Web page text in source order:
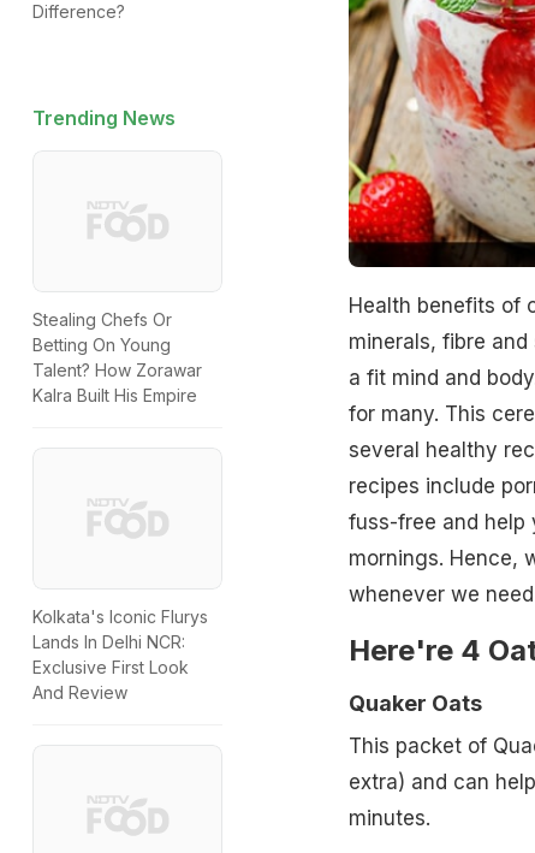
Difference?
Trending News
Stealing Chefs Or
Betting On Young
Talent? How Zorawar
Kalra Built His Empire
Kolkata's Iconic Flurys
Lands In Delhi NCR:
Exclusive First Look
And Review
Health benefits of
minerals, fibre
a fit mind and
for many. This
several healthy
recipes include
fuss-free and help
mornings. Hence,
whenever we
Here're 4
Quaker Oats
This packet of
extra) and can
minutes.